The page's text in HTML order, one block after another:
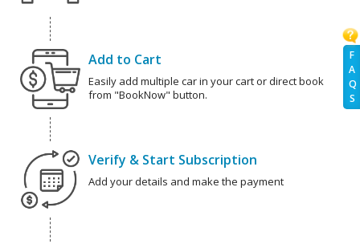
F
A
Q
S
Add to Cart
Easily add multiple car in your cart or direct book
from "BookNow" button.
Verify & Start Subscription
Add your details and make the payment